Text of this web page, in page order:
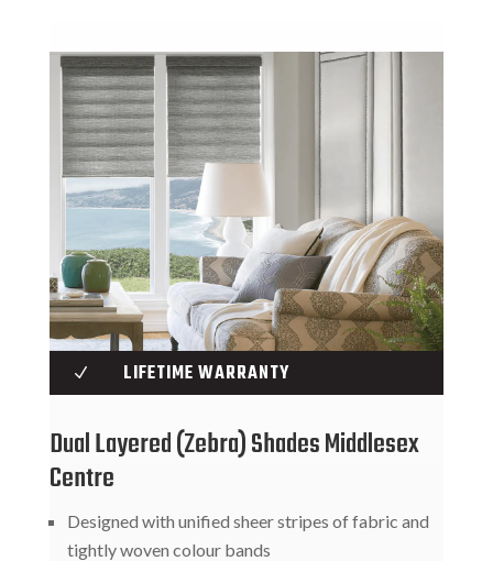
N LIFETIME WARRANTY
Dual Layered (Zebra) Shades Middlesex
Centre
Designed with unified sheer stripes of fabric and
tightly woven colour bands